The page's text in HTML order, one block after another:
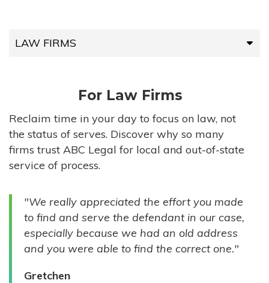
LAW FIRMS
HIGH-VOLUME FIRMS
COMPANIES
GOVERNMENT ENTITIES
INDIVIDUALS
For Law Firms
Reclaim time in your day to focus on law, not
the status of serves. Discover why so many
firms trust ABC Legal for local and out-of-state
service of process.
"We really appreciated the effort you made
to find and serve the defendant in our case,
especially because we had an old address
and you were able to find the correct one."
Gretchen